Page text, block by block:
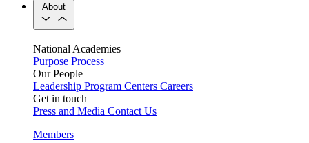
About
National Academies
Purpose Process
Our People
Leadership Program Centers Careers
Get in touch
Press and Media Contact Us
Members